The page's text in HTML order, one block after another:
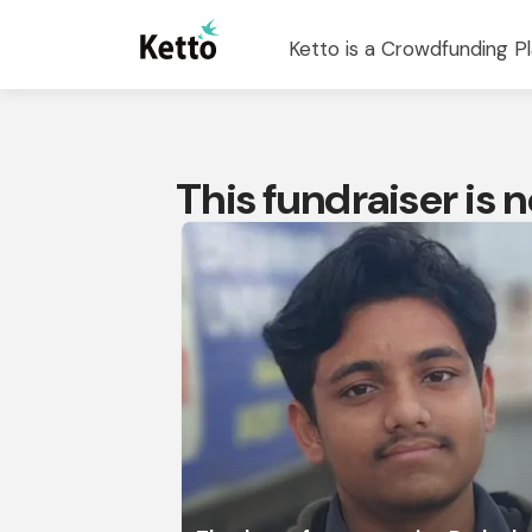
Ketto is a Crowdfunding
This fundraiser is